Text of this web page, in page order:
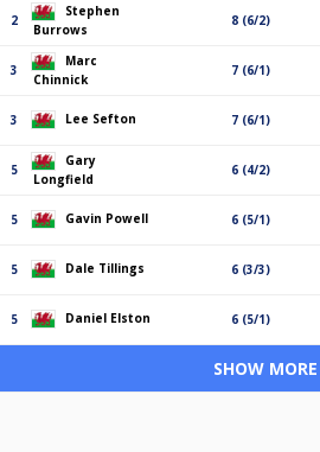
2
Stephen
Burrows
8 (6/2)
3
Marc
Chinnick
7 (6/1)
3 Lee Sefton 7 (6/1)
5
Gary
Longfield
6 (4/2)
5 Gavin Powell 6 (5/1)
5 Dale Tillings 6 (3/3)
5 Daniel Elston 6 (5/1)
SHOW MORE